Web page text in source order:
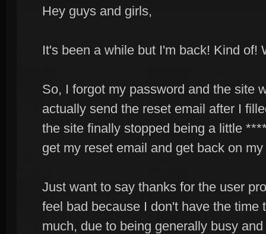
Hey guys and girls,
It's been a while but I'm back! Kind of!
So, I forgot my password and the site
actually send the reset email after I
the site finally stopped being a little
get my reset email and get back on
Just want to say thanks for the user
feel bad because I don't have the time
much, due to being generally busy